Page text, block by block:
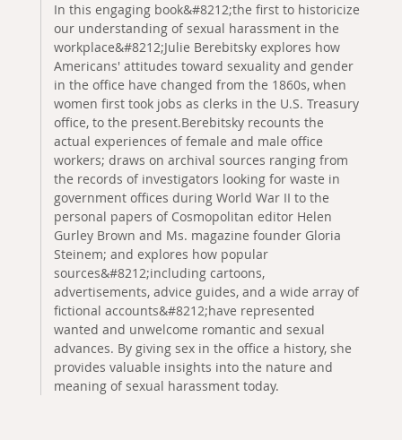
In this engaging book&#8212;the first to historicize
our understanding of sexual harassment in the
workplace&#8212;Julie Berebitsky explores how
Americans' attitudes toward sexuality and gender
in the office have changed from the 1860s, when
women first took jobs as clerks in the U.S. Treasury
office, to the present.Berebitsky recounts the
actual experiences of female and male office
workers; draws on archival sources ranging from
the records of investigators looking for waste in
government offices during World War II to the
personal papers of Cosmopolitan editor Helen
Gurley Brown and Ms. magazine founder Gloria
Steinem; and explores how popular
sources&#8212;including cartoons,
advertisements, advice guides, and a wide array of
fictional accounts&#8212;have represented
wanted and unwelcome romantic and sexual
advances. By giving sex in the office a history, she
provides valuable insights into the nature and
meaning of sexual harassment today.